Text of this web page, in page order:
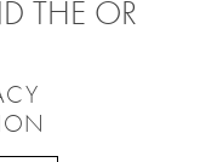
THE OR